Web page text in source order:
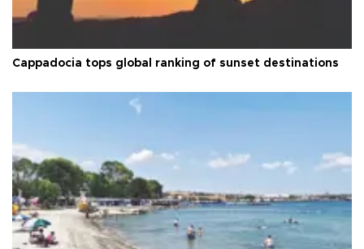
Cappadocia tops global ranking of sunset destinations